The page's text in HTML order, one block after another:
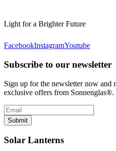
Light for a Brighter Future
FacebookInstagramYoutube
Subscribe to our newsletter
Sign up for the newsletter now and
exclusive offers from Sonnenglas®.
Submit
Solar Lanterns